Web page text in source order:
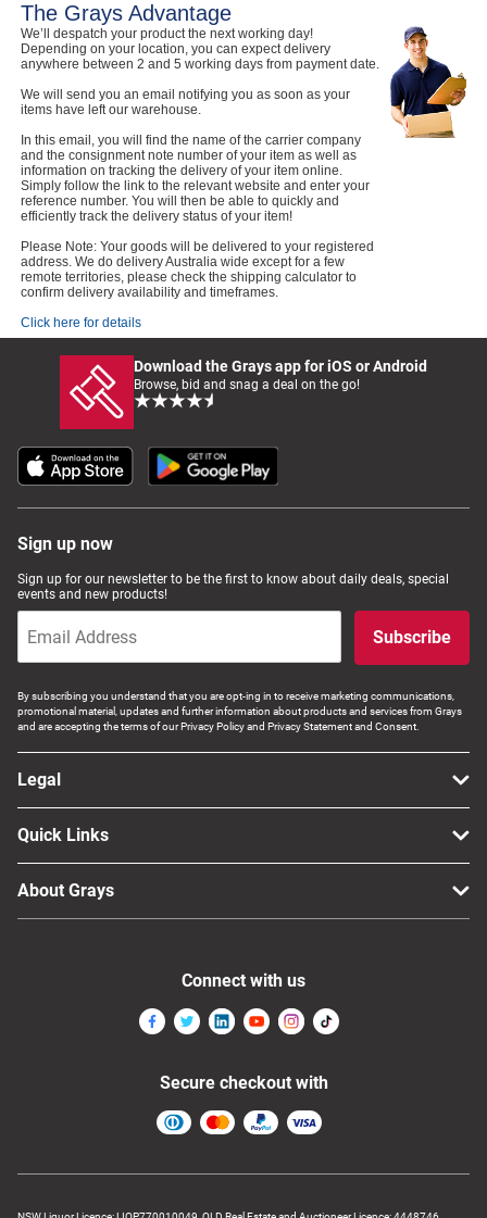
The Grays Advantage
We’ll despatch your product the next working day!
Depending on your location, you can expect delivery
anywhere between 2 and 5 working days from payment date.
We will send you an email notifying you as soon as your
items have left our warehouse.
In this email, you will find the name of the carrier company
and the consignment note number of your item as well as
information on tracking the delivery of your item online.
Simply follow the link to the relevant website and enter your
reference number. You will then be able to quickly and
efficiently track the delivery status of your item!
Please Note: Your goods will be delivered to your registered
address. We do delivery Australia wide except for a few
remote territories, please check the shipping calculator to
confirm delivery availability and timeframes.
Click here for details
Download the Grays app for iOS or Android
Browse, bid and snag a deal on the go!
Sign up now
Sign up for our newsletter to be the first to know about daily deals, special
events and new products!
Subscribe
By subscribing you understand that you are opt-ing in to receive marketing communications,
promotional material, updates and further information about products and services from Grays
and are accepting the terms of our Privacy Policy and Privacy Statement and Consent.
Legal
Quick Links
About Grays
Connect with us
Secure checkout with